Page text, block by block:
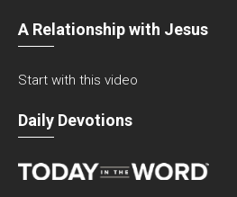
A Relationship with Jesus
Start with this video
Daily Devotions